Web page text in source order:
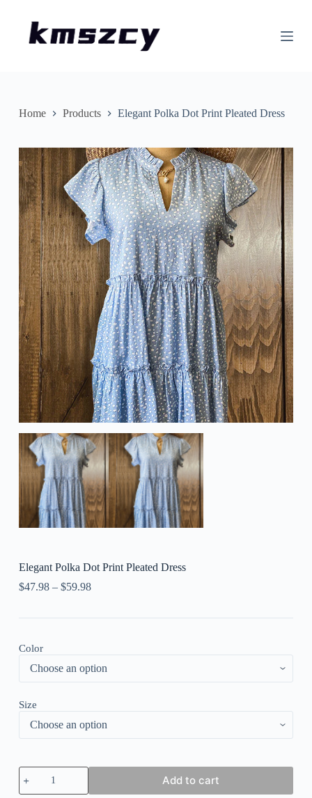
n
n
Home Products Elegant Polka Dot Print Pleated Dress
Elegant Polka Dot Print Pleated Dress
$47.98– $59.98
Color
Size
Elegant
Polka
Dot
Add to cart